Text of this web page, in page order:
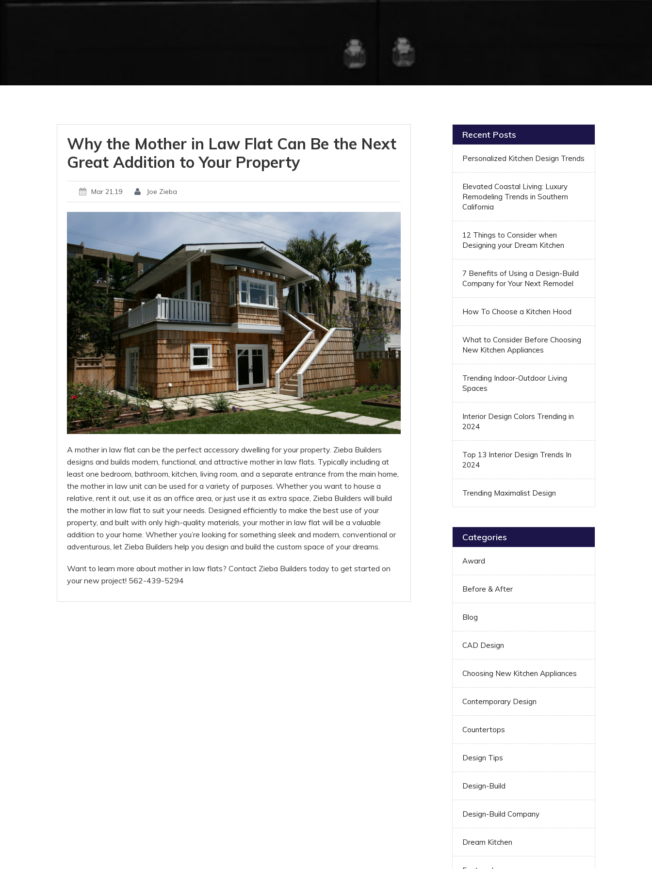
Why the Mother in Law Flat Can Be the Next
Great Addition to Your Property
Mar 21,19 Joe Zieba
A mother in law flat can be the perfect accessory dwelling for your property. Zieba Builders
designs and builds modern, functional, and attractive mother in law flats. Typically including at
least one bedroom, bathroom, kitchen, living room, and a separate entrance from the main home,
the mother in law unit can be used for a variety of purposes. Whether you want to house a
relative, rent it out, use it as an office area, or just use it as extra space, Zieba Builders will build
the mother in law flat to suit your needs. Designed efficiently to make the best use of your
property, and built with only high-quality materials, your mother in law flat will be a valuable
addition to your home. Whether you’re looking for something sleek and modern, conventional or
adventurous, let Zieba Builders help you design and build the custom space of your dreams.
Want to learn more about mother in law flats? Contact Zieba Builders today to get started on
your new project! 562-439-5294
Recent Posts
Personalized Kitchen Design Trends
Elevated Coastal Living: Luxury
Remodeling Trends in Southern
California
12 Things to Consider when
Designing your Dream Kitchen
7 Benefits of Using a Design-Build
Company for Your Next Remodel
How To Choose a Kitchen Hood
What to Consider Before Choosing
New Kitchen Appliances
Trending Indoor-Outdoor Living
Spaces
Interior Design Colors Trending in
2024
Top 13 Interior Design Trends In
2024
Trending Maximalist Design
Categories
Award
Before & After
Blog
CAD Design
Choosing New Kitchen Appliances
Contemporary Design
Countertops
Design Tips
Design-Build
Design-Build Company
Dream Kitchen